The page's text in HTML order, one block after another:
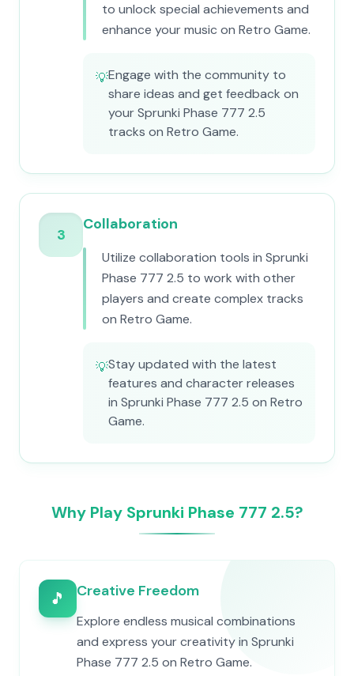
to unlock special achievements and
enhance your music on Retro Game.
💡Engage with the community to
share ideas and get feedback on
your Sprunki Phase 777 2.5
tracks on Retro Game.
3
Collaboration
Utilize collaboration tools in Sprunki
Phase 777 2.5 to work with other
players and create complex tracks
on Retro Game.
💡Stay updated with the latest
features and character releases
in Sprunki Phase 777 2.5 on Retro
Game.
Why Play Sprunki Phase 777 2.5?
🎵 Creative Freedom
Explore endless musical combinations
and express your creativity in Sprunki
Phase 777 2.5 on Retro Game.